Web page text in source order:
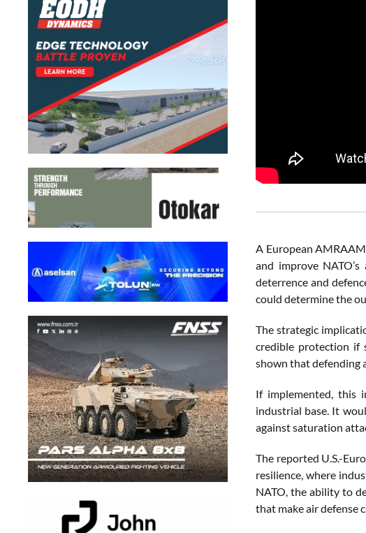
A European
and improve
deterrence and
could determine the
The strategic
credible protection if
shown that defending
If implemented, this
industrial base. It
against saturation
The reported U.S.-
resilience, where
NATO, the ability to
that make air defense